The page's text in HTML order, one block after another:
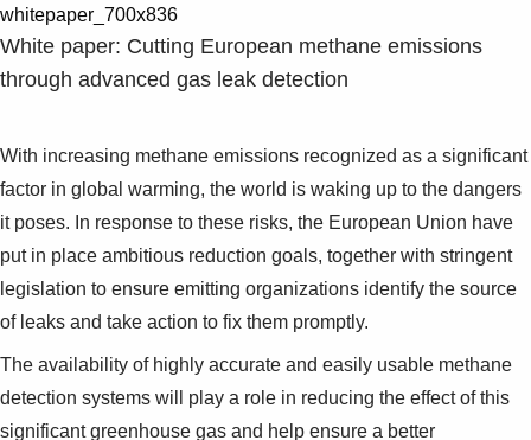
White paper: Cutting European methane emissions
through advanced gas leak detection
With increasing methane emissions recognized as a significant
factor in global warming, the world is waking up to the dangers
it poses. In response to these risks, the European Union have
put in place ambitious reduction goals, together with stringent
legislation to ensure emitting organizations identify the source
of leaks and take action to fix them promptly.
The availability of highly accurate and easily usable methane
detection systems will play a role in reducing the effect of this
significant greenhouse gas and help ensure a better